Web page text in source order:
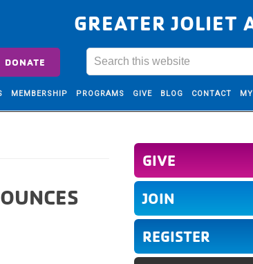
GREATER JOLIET
DONATE
MEMBERSHIP PROGRAMS GIVE BLOG CONTACT
GIVE
JOIN
REGISTER